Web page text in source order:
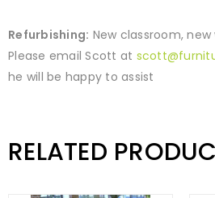
Refurbishing: New classroom,
Please email Scott at
he will be happy to assist
RELATED